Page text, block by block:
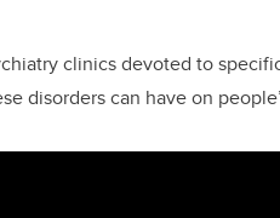
clinics devoted to
disorders can have on